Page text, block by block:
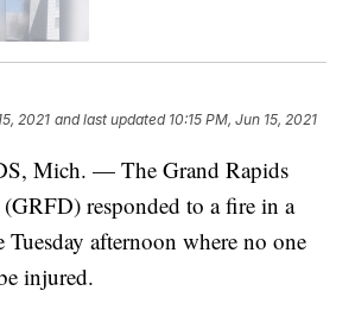
2021 and last updated 10:15 PM, Jun 15, 2021
Mich. — The Grand Rapids
responded to a fire in a
Tuesday afternoon where no one
injured.